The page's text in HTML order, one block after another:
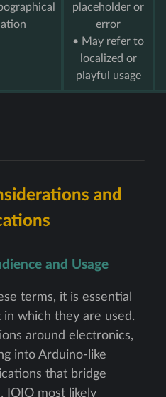
placeholder or
error
• May refer to
localized or
playful usage
and
and Usage
terms, it is essential
which they are used.
around electronics,
into Arduino-like
that bridge
IOIO most likely